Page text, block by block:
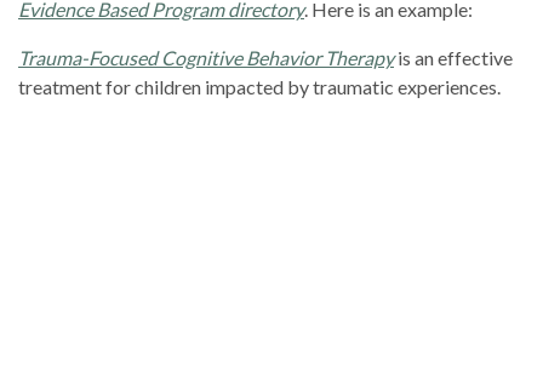
Evidence Based Program directory. Here is an example:
Trauma-Focused Cognitive Behavior Therapyis an effective
treatment for children impacted by traumatic experiences.